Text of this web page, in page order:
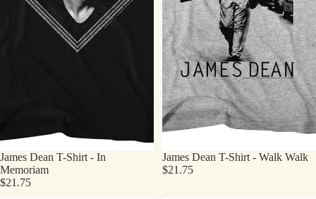
James Dean T-Shirt - In
Memoriam
$21.75
James Dean T-Shirt - Walk Walk
$21.75